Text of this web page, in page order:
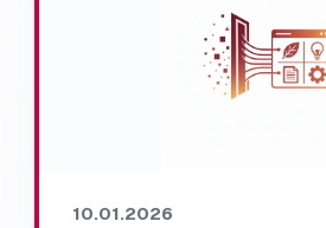
10.01.2026